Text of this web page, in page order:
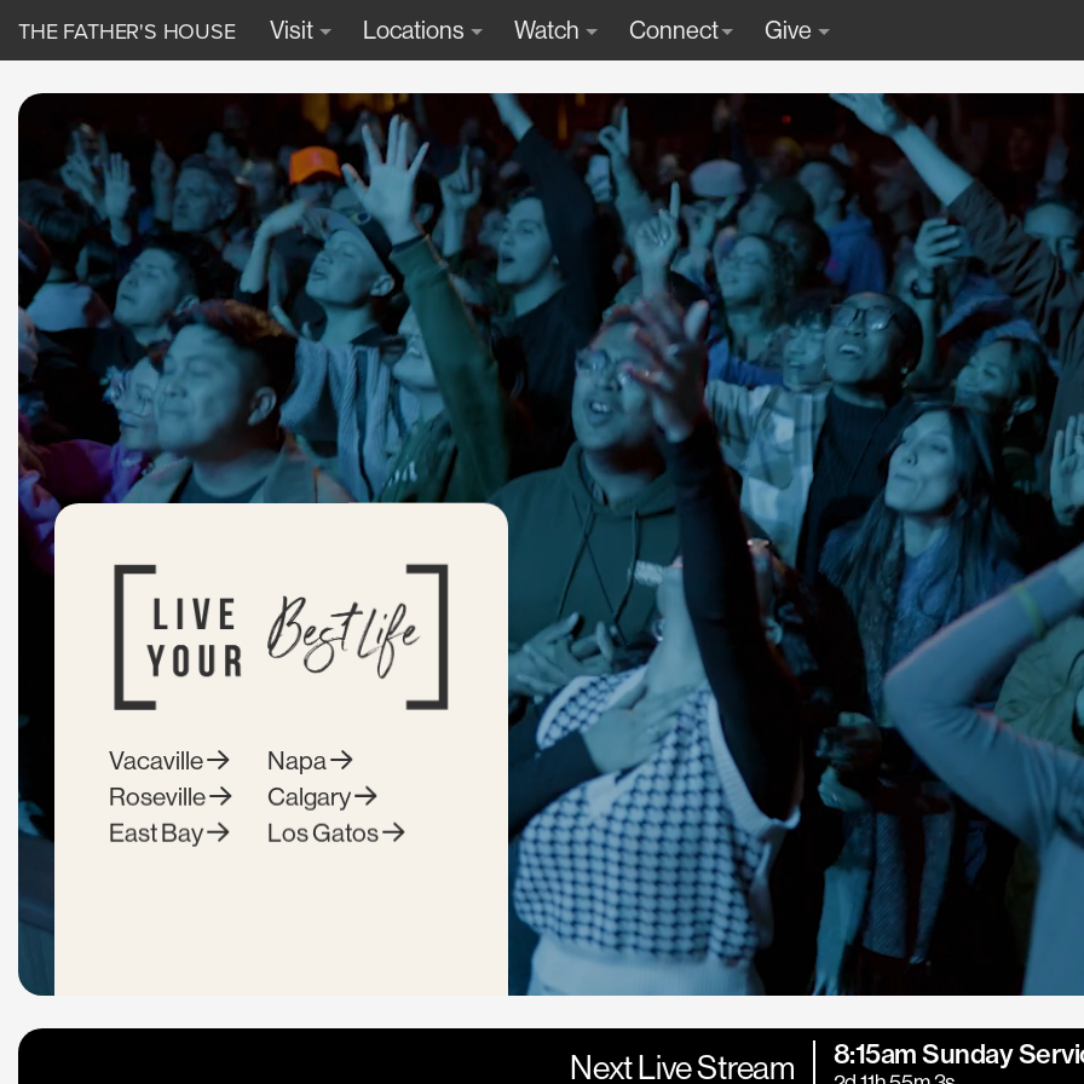
THE FATHER'S HOUSE Visit Locations Watch Connect Give
Vacaville
Roseville
East Bay
Napa
Calgary
Los Gatos
Next Live Stream 8:15am Sunday